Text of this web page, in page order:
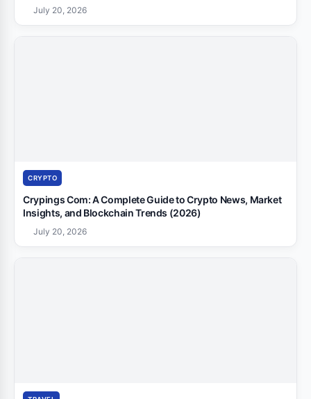
July 20, 2026
CRYPTO
Crypings Com: A Complete Guide to Crypto News, Market
Insights, and Blockchain Trends (2026)
July 20, 2026